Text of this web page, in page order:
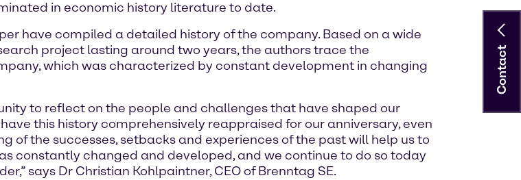
in economic history literature to date.
have compiled a detailed history of the company. Based on a wide
project lasting around two years, the authors trace the
which was characterized by constant development in changing
to reflect on the people and challenges that have shaped our
this history comprehensively reappraised for our anniversary, even
of the successes, setbacks and experiences of the past will help us to
constantly changed and developed, and we continue to do so today
says Dr Christian Kohlpaintner, CEO of Brenntag SE.
Contact